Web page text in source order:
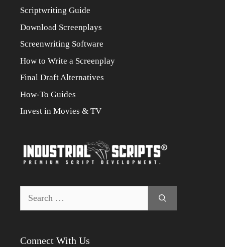
Scriptwriting Guide
Download Screenplays
Screenwriting Software
How to Write a Screenplay
Final Draft Alternatives
How-To Guides
Invest in Movies & TV
Connect With Us